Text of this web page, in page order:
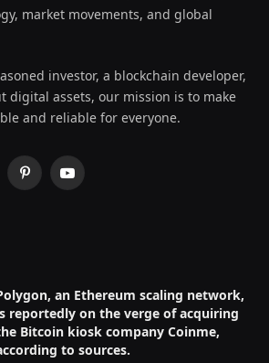
market movements, and global
investor, a blockchain developer,
digital assets, our mission is to make
and reliable for everyone.
PinterestYouTube
an Ethereum scaling network,
reportedly on the verge of acquiring
Bitcoin kiosk company Coinme,
to sources.